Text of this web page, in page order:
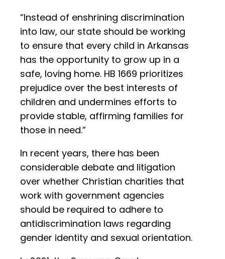
“Instead of enshrining discrimination
into law, our state should be working
to ensure that every child in Arkansas
has the opportunity to grow up in a
safe, loving home. HB 1669 prioritizes
prejudice over the best interests of
children and undermines efforts to
provide stable, affirming families for
those in need.”
In recent years, there has been
considerable debate and litigation
over whether Christian charities that
work with government agencies
should be required to adhere to
antidiscrimination laws regarding
gender identity and sexual orientation.